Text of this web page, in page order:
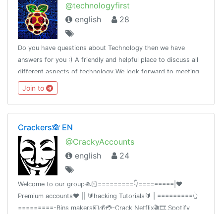
@technologyfirst
english
28
Do you have questions about Technology then we have
answers for you :) A friendly and helpful place to discuss all
different aspects of technology.We look forward to meeting
all
Join to
Crackers🙈 EN
@CrackyAccounts
english
24
Welcome to our group🙏🏻=========👇=========|❤️
Premium accounts❤️ || 🔰hacking Tutorials🔰 | =========👆
=========-Bins makers💶💰💳-Crack Netflix🎬🎞,Spotify